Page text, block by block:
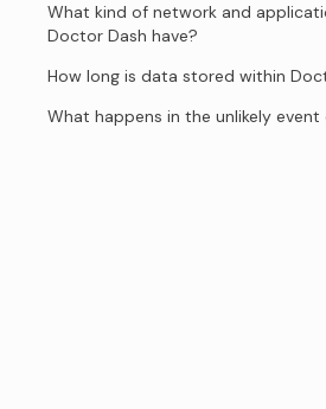
What kind of network and
Doctor Dash have?
How long is data stored within
What happens in the unlikely